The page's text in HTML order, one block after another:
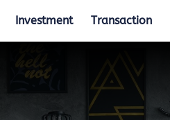
Investment Transaction